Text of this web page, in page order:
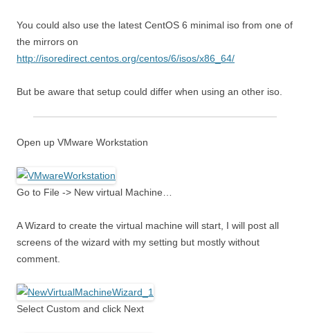
You could also use the latest CentOS 6 minimal iso from one of
the mirrors on
http://isoredirect.centos.org/centos/6/isos/x86_64/
But be aware that setup could differ when using an other iso.
Open up VMware Workstation
Go to File -> New virtual Machine…
A Wizard to create the virtual machine will start, I will post all
screens of the wizard with my setting but mostly without
comment.
Select Custom and click Next